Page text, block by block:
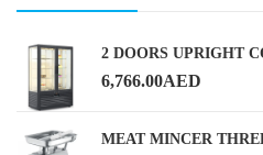
6,766.00AED
MEAT MINCER